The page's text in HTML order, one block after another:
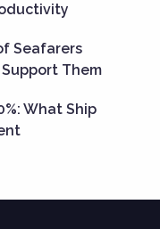
Seafarers
Them
What Ship